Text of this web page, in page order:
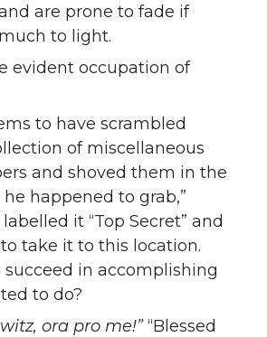
are prone to fade if
to light.
evident occupation of
to have scrambled
of miscellaneous
and shoved them in the
happened to grab,”
it “Top Secret” and
take it to this location.
in accomplishing
to do?
ora pro me!”“Blessed